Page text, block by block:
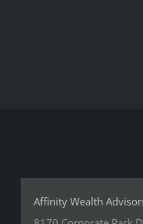
Suite 210